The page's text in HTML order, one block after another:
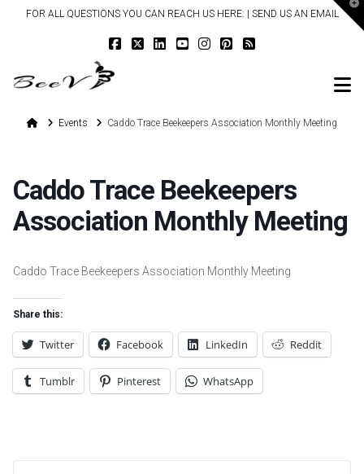
FOR ALL QUESTIONS YOU CAN REACH US HERE: | SEND US AN EMAIL
HomeEvents Caddo Trace Beekeepers Association Monthly Meeting
Caddo Trace Beekeepers
Association Monthly Meeting
Caddo Trace Beekeepers Association Monthly Meeting
Share this:
Twitter Facebook LinkedIn Reddit
Tumblr Pinterest WhatsApp